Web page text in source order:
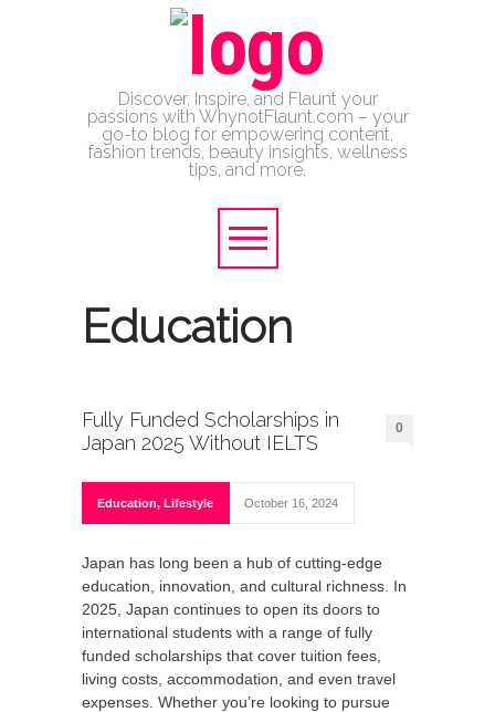
Discover, Inspire, and Flaunt your
passions with WhynotFlaunt.com – your
go-to blog for empowering content,
fashion trends, beauty insights, wellness
tips, and more.
Education
Fully Funded Scholarships in
Japan 2025 Without IELTS
0
Education, Lifestyle October 16, 2024
Japan has long been a hub of cutting-edge
education, innovation, and cultural richness. In
2025, Japan continues to open its doors to
international students with a range of fully
funded scholarships that cover tuition fees,
living costs, accommodation, and even travel
expenses. Whether you’re looking to pursue